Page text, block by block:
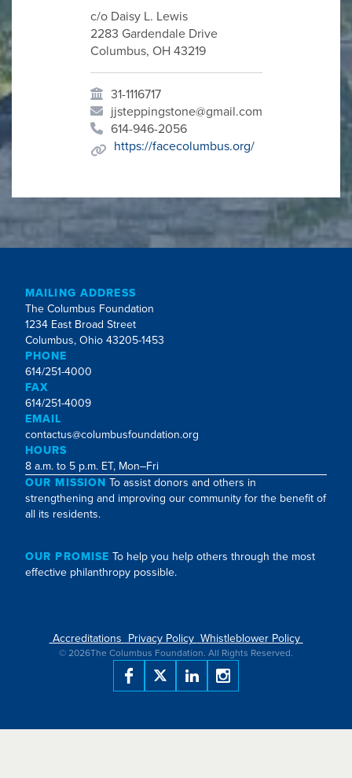
c/o Daisy L. Lewis
2283 Gardendale Drive
Columbus, OH 43219
31-1116717
jjsteppingstone@gmail.com
614-946-2056
https://facecolumbus.org/
MAILING ADDRESS
The Columbus Foundation
1234 East Broad Street
Columbus, Ohio 43205-1453
PHONE
614/251-4000
FAX
614/251-4009
EMAIL
contactus@columbusfoundation.org
HOURS
8 a.m. to 5 p.m. ET, Mon–Fri
OUR MISSION To assist donors and others in
strengthening and improving our community for the benefit of
all its residents.
OUR PROMISE To help you help others through the most
effective philanthropy possible.
Accreditations Privacy Policy Whistleblower Policy
© 2026The Columbus Foundation. All Rights Reserved.